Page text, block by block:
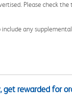
Please check
any
get rewarded for